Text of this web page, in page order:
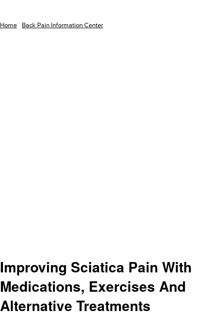
Home Back Pain Information Center
Improving Sciatica Pain With
Medications, Exercises And
Alternative Treatments